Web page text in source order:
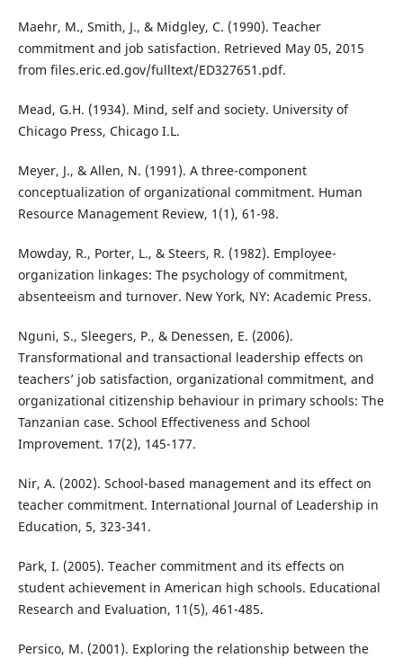
Maehr, M., Smith, J., & Midgley, C. (1990). Teacher
commitment and job satisfaction. Retrieved May 05, 2015
from files.eric.ed.gov/fulltext/ED327651.pdf.
Mead, G.H. (1934). Mind, self and society. University of
Chicago Press, Chicago I.L.
Meyer, J., & Allen, N. (1991). A three-component
conceptualization of organizational commitment. Human
Resource Management Review, 1(1), 61-98.
Mowday, R., Porter, L., & Steers, R. (1982). Employee-
organization linkages: The psychology of commitment,
absenteeism and turnover. New York, NY: Academic Press.
Nguni, S., Sleegers, P., & Denessen, E. (2006).
Transformational and transactional leadership effects on
teachers’ job satisfaction, organizational commitment, and
organizational citizenship behaviour in primary schools: The
Tanzanian case. School Effectiveness and School
Improvement. 17(2), 145-177.
Nir, A. (2002). School-based management and its effect on
teacher commitment. International Journal of Leadership in
Education, 5, 323-341.
Park, I. (2005). Teacher commitment and its effects on
student achievement in American high schools. Educational
Research and Evaluation, 11(5), 461-485.
Persico, M. (2001). Exploring the relationship between the